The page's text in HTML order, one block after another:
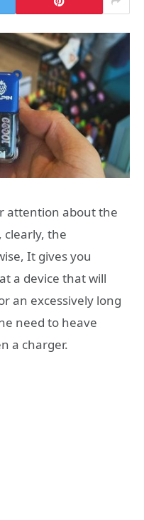
attention about the
clearly, the
It gives you
a device that will
an excessively long
need to heave
a charger.